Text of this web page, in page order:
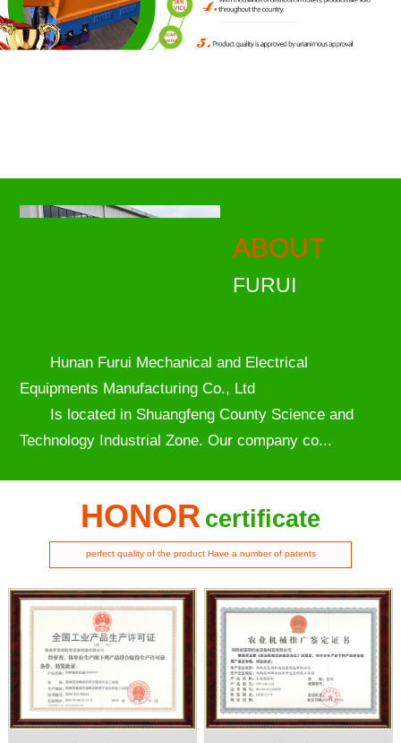
ABOUT
FURUI
Hunan Furui Mechanical and Electrical
Equipments Manufacturing Co., Ltd
Is located in Shuangfeng County Science and
Technology Industrial Zone. Our company co...
HONOR certificate
perfect quality of the product Have a number of patents